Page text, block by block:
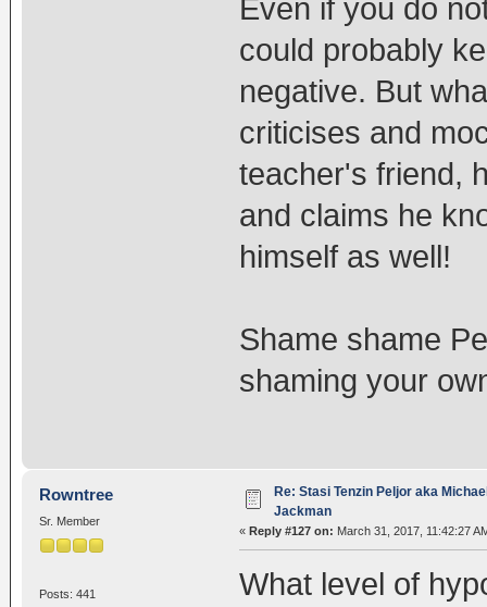
Even if you do
could probably
negative. But
criticises and
teacher's friend,
and claims he
himself as well!
Shame shame
shaming your
Rowntree
Sr. Member
Posts: 441
Re: Stasi Tenzin Peljor aka
Jackman
« Reply #127 on: March 31, 2017, 11:42:27
What level of